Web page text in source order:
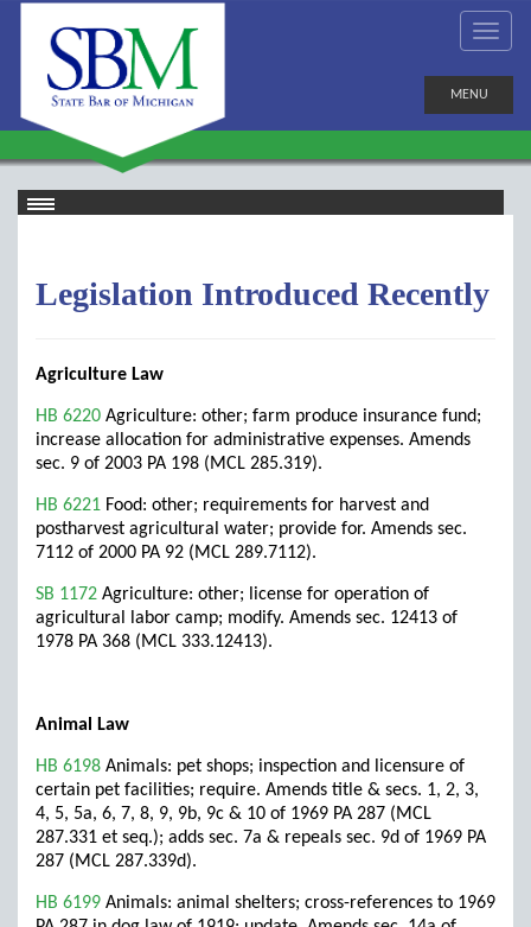
MENU
Legislation Introduced Recently
Agriculture Law
HB 6220 Agriculture: other; farm produce insurance fund;
increase allocation for administrative expenses. Amends
sec. 9 of 2003 PA 198 (MCL 285.319).
HB 6221 Food: other; requirements for harvest and
postharvest agricultural water; provide for. Amends sec.
7112 of 2000 PA 92 (MCL 289.7112).
SB 1172 Agriculture: other; license for operation of
agricultural labor camp; modify. Amends sec. 12413 of
1978 PA 368 (MCL 333.12413).
Animal Law
HB 6198 Animals: pet shops; inspection and licensure of
certain pet facilities; require. Amends title & secs. 1, 2, 3,
4, 5, 5a, 6, 7, 8, 9, 9b, 9c & 10 of 1969 PA 287 (MCL
287.331 et seq.); adds sec. 7a & repeals sec. 9d of 1969 PA
287 (MCL 287.339d).
HB 6199 Animals: animal shelters; cross-references to 1969